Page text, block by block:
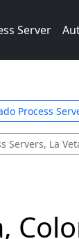
Server
Process
Servers, La